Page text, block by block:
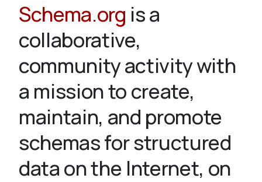
Validate
About
Schema.org is a
collaborative,
community activity with
a mission to create,
maintain, and promote
schemas for structured
data on the Internet, on